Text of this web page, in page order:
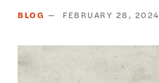
BLOG FEBRUARY 28, 2024
Image